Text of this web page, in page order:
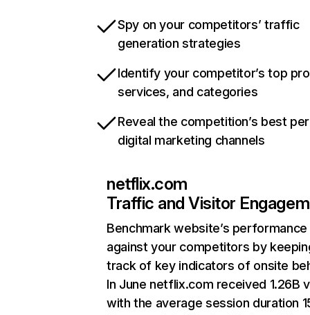
Spy on your competitors’ traffic
generation strategies
Identify your competitor’s top
services, and categories
Reveal the competition’s best
digital marketing channels
netflix.com
Traffic and Visitor
Benchmark website’s performance
against your competitors by
track of key indicators of onsite
In June netflix.com received 1.26B
with the average session duration